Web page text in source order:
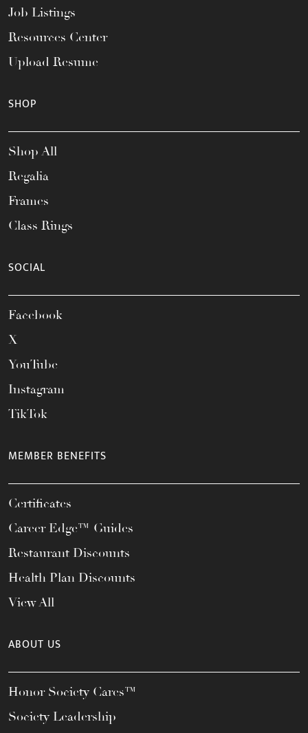
Job Listings
Resources Center
Upload Resume
SHOP
Shop All
Regalia
Frames
Class Rings
SOCIAL
Facebook
X
YouTube
Instagram
TikTok
MEMBER BENEFITS
Certificates
Career Edge™ Guides
Restaurant Discounts
Health Plan Discounts
View All
ABOUT US
Honor Society Cares™
Society Leadership